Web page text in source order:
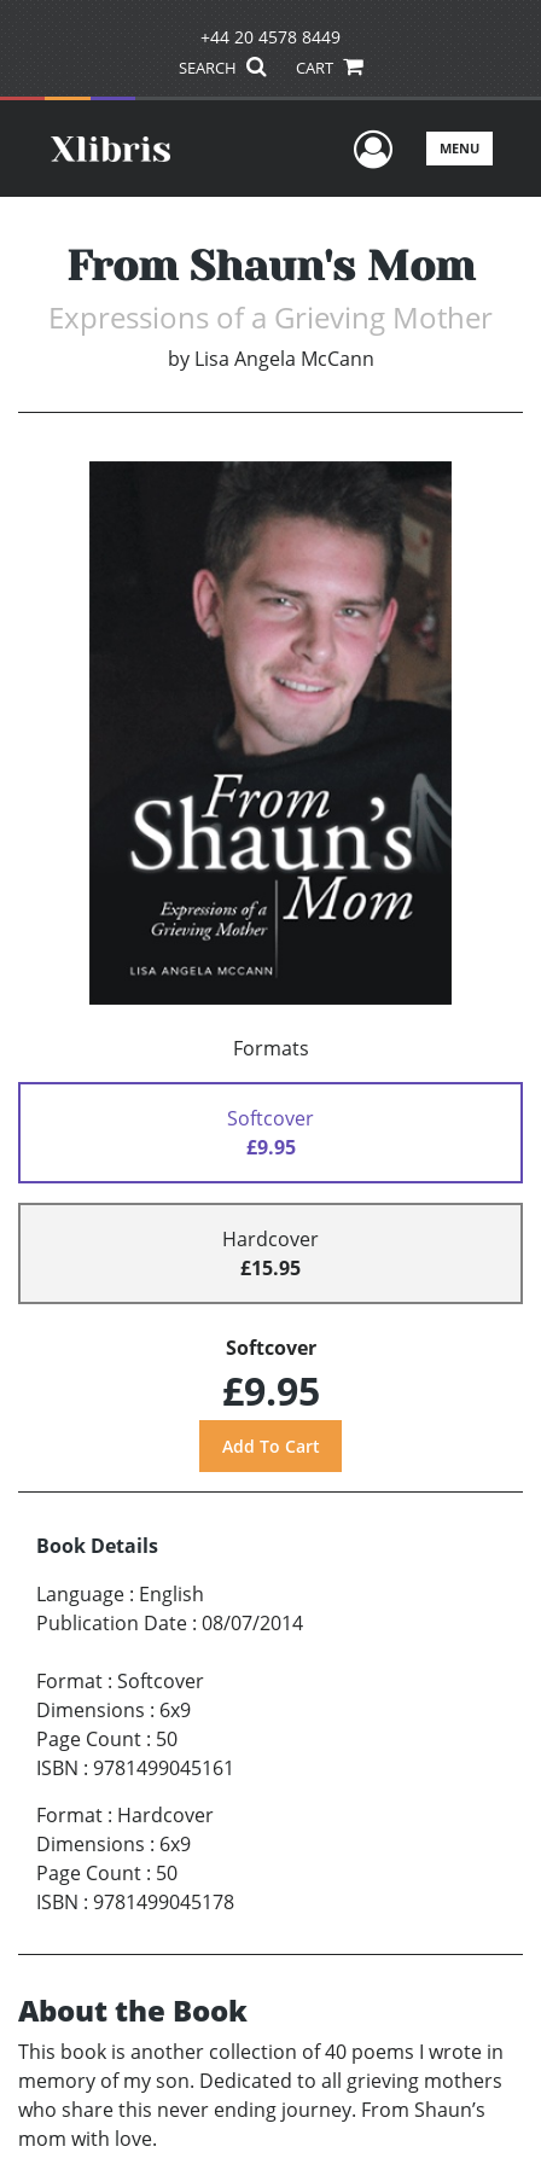
+44 20 4578 8449
SEARCH CART
UserMENU
From Shaun's Mom
Expressions of a Grieving Mother
by Lisa Angela McCann
Formats
Softcover
£9.95
Hardcover
£15.95
Softcover
£9.95
Book Details
Language : English
Publication Date : 08/07/2014
Format : Softcover
Dimensions : 6x9
Page Count : 50
ISBN : 9781499045161
Format : Hardcover
Dimensions : 6x9
Page Count : 50
ISBN : 9781499045178
About the Book
This book is another collection of 40 poems I wrote in
memory of my son. Dedicated to all grieving mothers
who share this never ending journey. From Shaun’s
mom with love.